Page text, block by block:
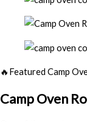
🔥Featured Camp
Camp Oven